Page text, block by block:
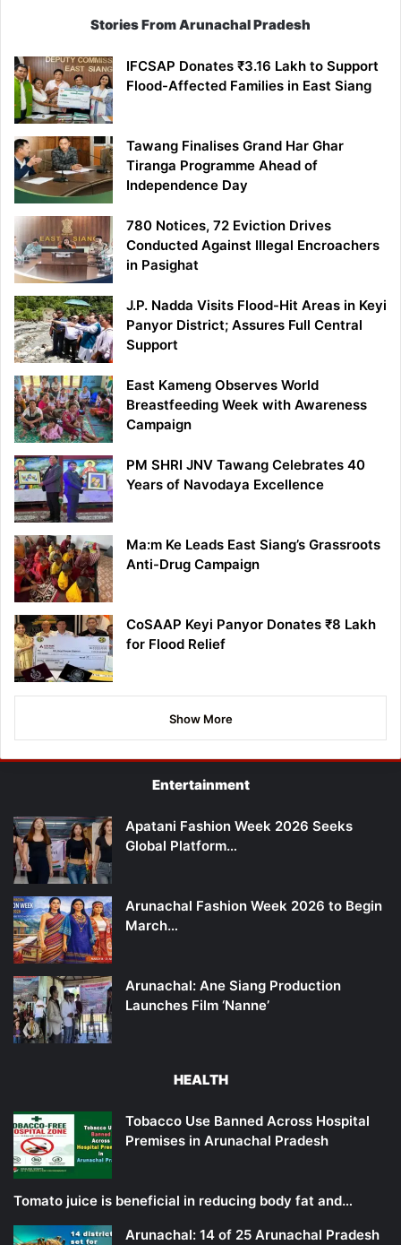
Stories From Arunachal Pradesh
IFCSAP Donates ₹3.16 Lakh to Support
Flood-Affected Families in East Siang
Tawang Finalises Grand Har Ghar
Tiranga Programme Ahead of
Independence Day
780 Notices, 72 Eviction Drives
Conducted Against Illegal Encroachers
in Pasighat
J.P. Nadda Visits Flood-Hit Areas in Keyi
Panyor District; Assures Full Central
Support
East Kameng Observes World
Breastfeeding Week with Awareness
Campaign
PM SHRI JNV Tawang Celebrates 40
Years of Navodaya Excellence
Ma:m Ke Leads East Siang’s Grassroots
Anti-Drug Campaign
CoSAAP Keyi Panyor Donates ₹8 Lakh
for Flood Relief
Show More
Entertainment
Apatani Fashion Week 2026 Seeks
Global Platform…
Arunachal Fashion Week 2026 to Begin
March…
Arunachal: Ane Siang Production
Launches Film ‘Nanne’
HEALTH
Tobacco Use Banned Across Hospital
Premises in Arunachal Pradesh
Tomato juice is beneficial in reducing body fat and…
Arunachal: 14 of 25 Arunachal Pradesh